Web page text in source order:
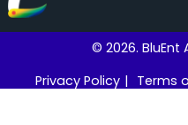
© 2026. BluEnt
Privacy Policy | Terms